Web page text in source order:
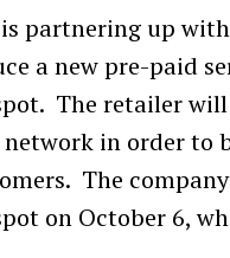
partnering up
a new pre-paid
The retailer will
network in order to
The
on October 6,